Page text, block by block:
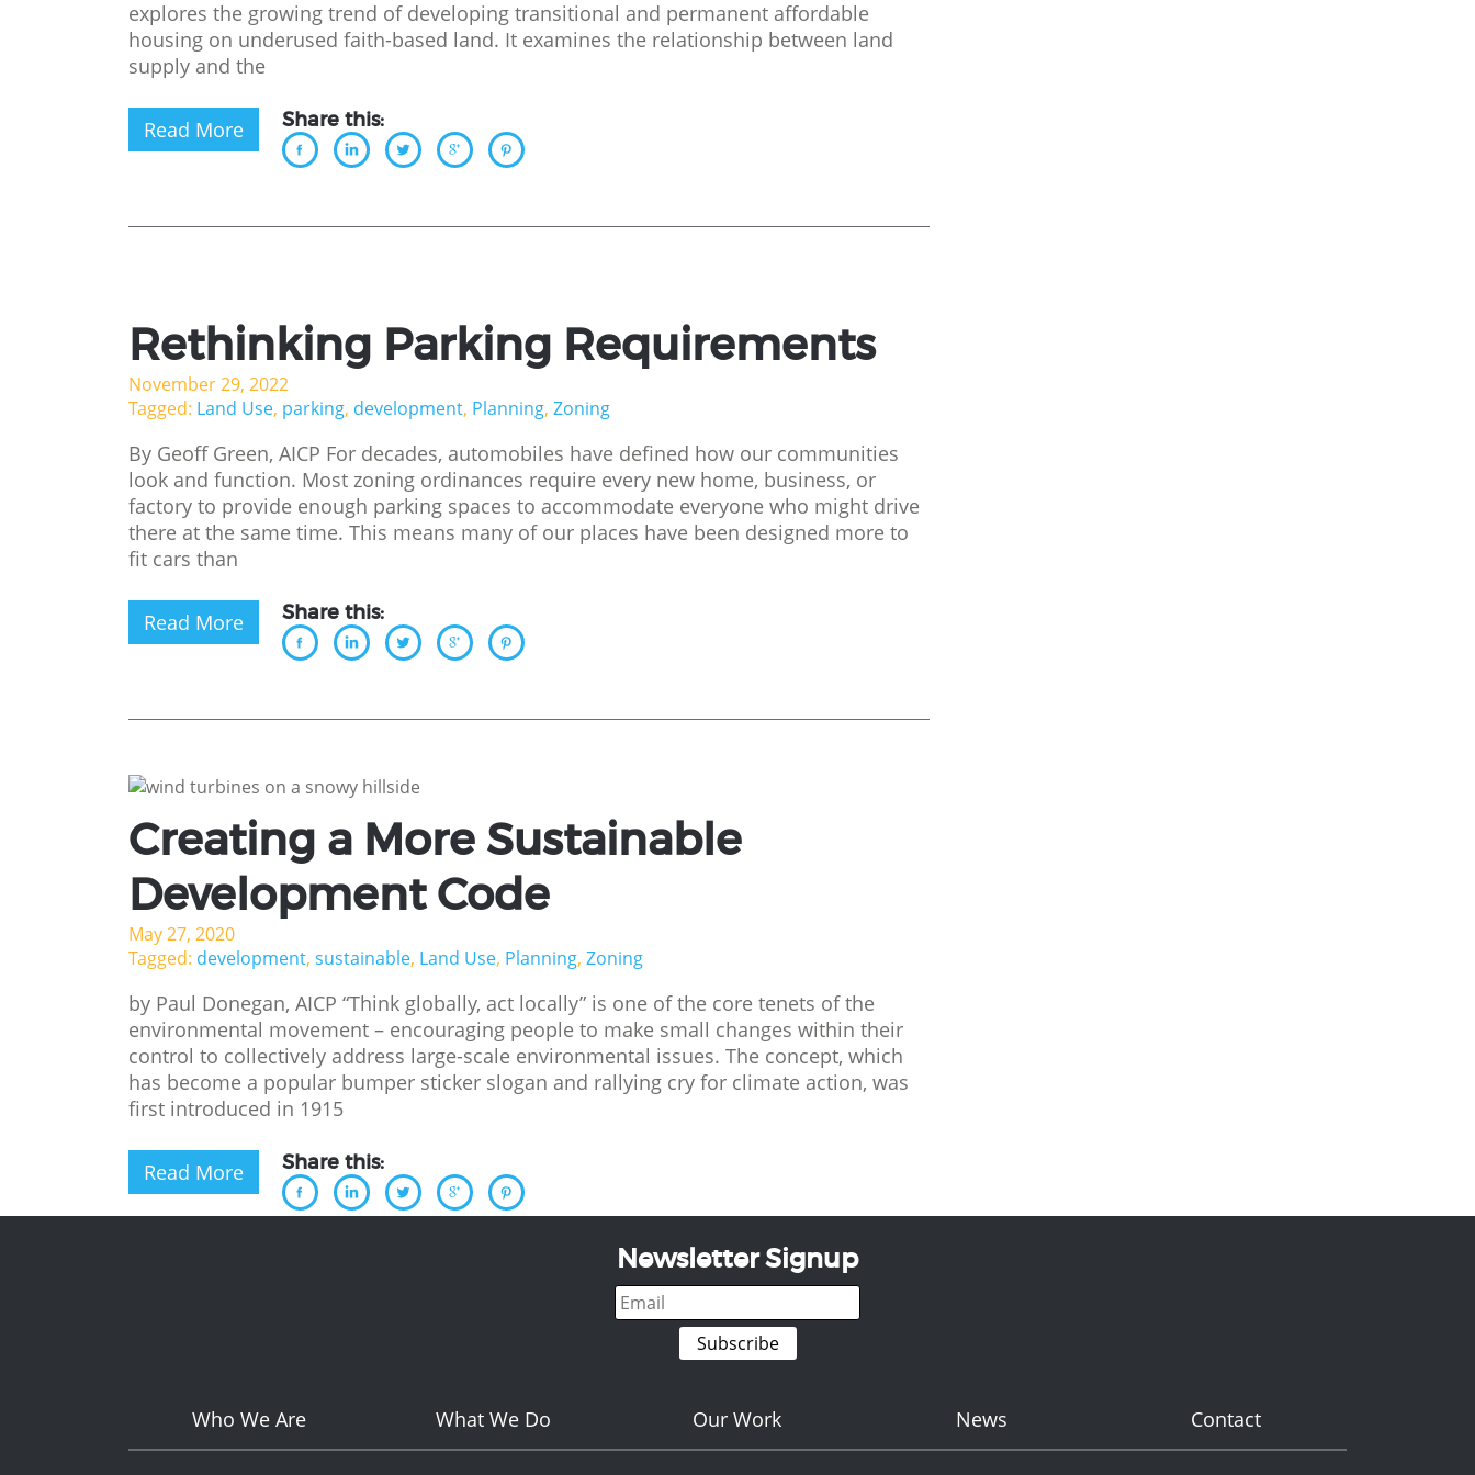
explores the growing trend of developing transitional and permanent affordable
housing on underused faith-based land. It examines the relationship between land
supply and the
Read More Share this:
Rethinking Parking Requirements
November 29, 2022
Tagged: Land Use, parking, development, Planning, Zoning
By Geoff Green, AICP For decades, automobiles have defined how our communities
look and function. Most zoning ordinances require every new home, business, or
factory to provide enough parking spaces to accommodate everyone who might drive
there at the same time. This means many of our places have been designed more to
fit cars than
Read More Share this:
Creating a More Sustainable
Development Code
May 27, 2020
Tagged: development, sustainable, Land Use, Planning, Zoning
by Paul Donegan, AICP “Think globally, act locally” is one of the core tenets of the
environmental movement – encouraging people to make small changes within their
control to collectively address large-scale environmental issues. The concept, which
has become a popular bumper sticker slogan and rallying cry for climate action, was
first introduced in 1915
Read More Share this:
Newsletter Signup
Who We Are What We Do Our Work News Contact